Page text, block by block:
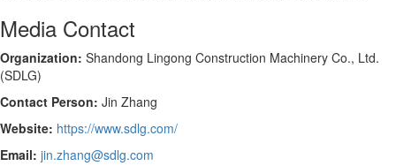
Media Contact
Organization: Shandong Lingong Construction Machinery Co., Ltd.
(SDLG)
Contact Person: Jin Zhang
Website: https://www.sdlg.com/
Email: jin.zhang@sdlg.com